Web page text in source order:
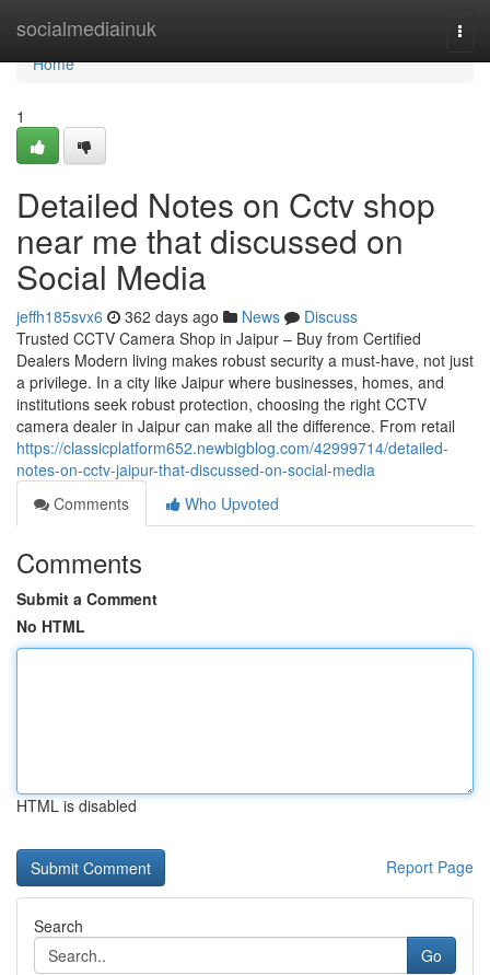
socialmediainuk
Home
Home
1
Detailed Notes on Cctv shop
near me that discussed on
Social Media
jeffh185svx6 362 days ago News
Discuss
Trusted CCTV Camera Shop in Jaipur – Buy from Certified
Dealers Modern living makes robust security a must-have, not just
a privilege. In a city like Jaipur where businesses, homes, and
institutions seek robust protection, choosing the right CCTV
camera dealer in Jaipur can make all the difference. From retail
https://classicplatform652.newbigblog.com/42999714/detailed-
notes-on-cctv-jaipur-that-discussed-on-social-media
Comments
Who Upvoted
Comments
Submit a Comment
No HTML
HTML is disabled
Report Page
Search
Go